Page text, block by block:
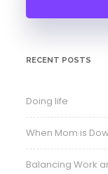
RECENT POSTS
Doing life
When Mom is
Balancing Work